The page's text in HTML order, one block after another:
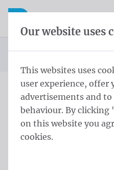
Skip content
Skip language choice
Open mobile navigation
Homepage
Products
Flag poles
Conical pole Conical
Conical Pole
60/3 Black
Our website uses
This websites uses
user experience, offer
advertisements and
behaviour. By
on this website you
cookies.